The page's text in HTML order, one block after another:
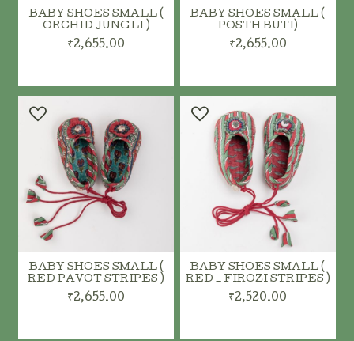
ADD TO CART ADD TO CART
ADD TO CART
BABY SHOES SMALL (
ORCHID JUNGLI )
₹2,655.00
ADD TO CART
BABY SHOES SMALL (
POSTH BUTI)
₹2,655.00
BABY SHOES SMALL (
RED PAVOT STRIPES )
₹2,655.00
BABY SHOES SMALL (
RED _ FIROZI STRIPES )
₹2,520.00